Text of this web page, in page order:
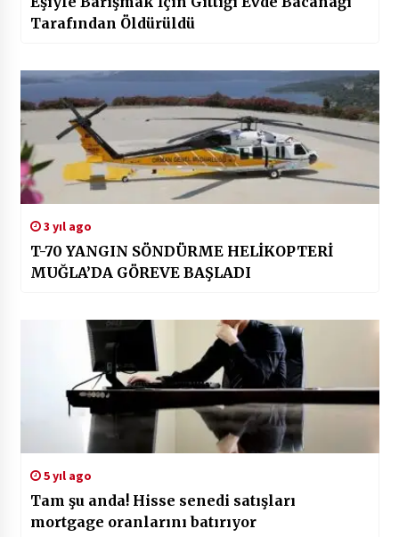
Tarafından Öldürüldü
3 yıl ago
T-70 YANGIN SÖNDÜRME HELİKOPTERİ
MUĞLA’DA GÖREVE BAŞLADI
5 yıl ago
Tam şu anda! Hisse senedi satışları
mortgage oranlarını batırıyor